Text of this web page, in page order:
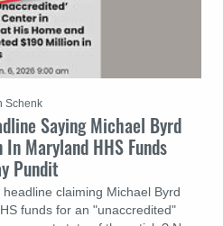
Saying Michael Byrd
Maryland HHS Funds
Pundit
claiming Michael Byrd
funds for an "unaccredited"
Schenk